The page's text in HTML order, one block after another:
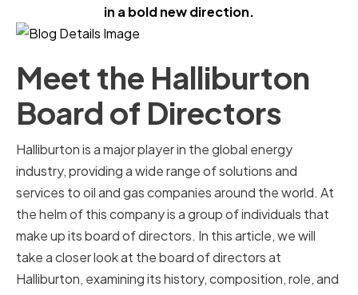
in a bold new direction.
Meet the Halliburton
Board of Directors
Halliburton is a major player in the global energy
industry, providing a wide range of solutions and
services to oil and gas companies around the world. At
the helm of this company is a group of individuals that
make up its board of directors. In this article, we will
take a closer look at the board of directors at
Halliburton, examining its history, composition, role, and